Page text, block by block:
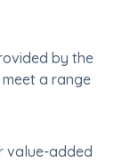
by the
a range
value-added